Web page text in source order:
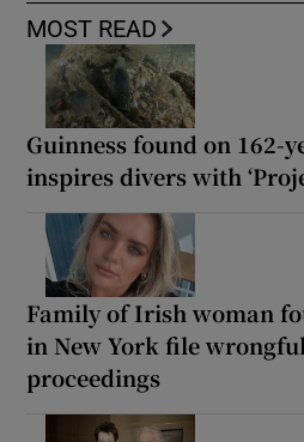
MOST READ
Guinness found on 162-
inspires divers with
Family of Irish woman
in New York file
proceedings